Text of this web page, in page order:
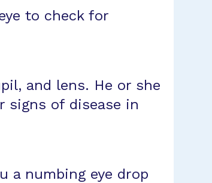
to check for
and lens. He or she
signs of disease in
a numbing eye drop